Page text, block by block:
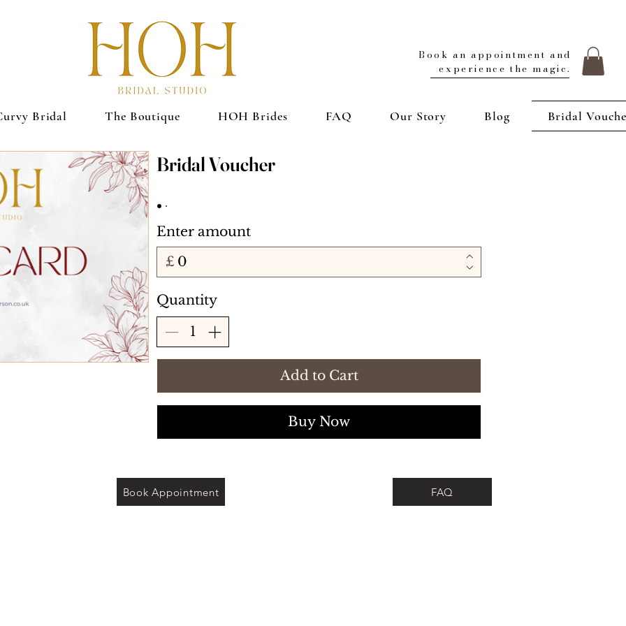
Book an appointment and
experience the magic.
Bridal The Boutique HOH Brides FAQ Our Story Blog Bridal
Bridal Voucher
Enter amount
£
Quantity
Add to Cart
Buy Now
Book Appointment FAQ